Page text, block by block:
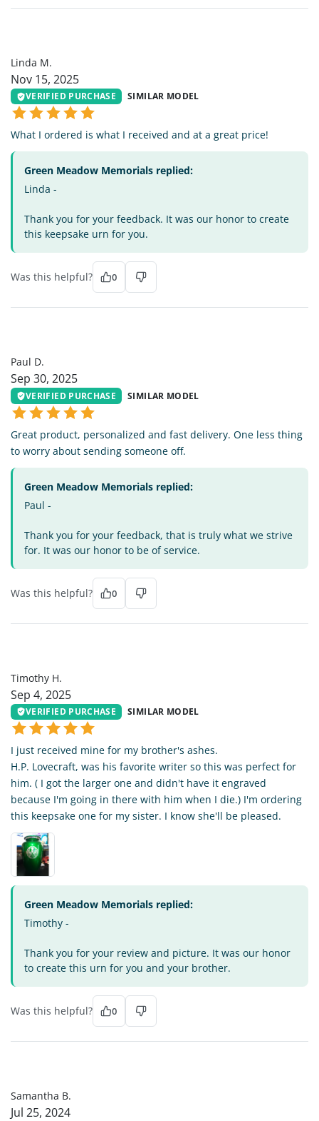
Linda M.
Nov 15, 2025
VERIFIED PURCHASE SIMILAR MODEL
What I ordered is what I received and at a great price!
Green Meadow Memorials replied:
Linda -
Thank you for your feedback. It was our honor to create
this keepsake urn for you.
Was this helpful? 0
Paul D.
Sep 30, 2025
VERIFIED PURCHASE SIMILAR MODEL
Great product, personalized and fast delivery. One less thing
to worry about sending someone off.
Green Meadow Memorials replied:
Paul -
Thank you for your feedback, that is truly what we strive
for. It was our honor to be of service.
Was this helpful? 0
Timothy H.
Sep 4, 2025
VERIFIED PURCHASE SIMILAR MODEL
I just received mine for my brother's ashes.
H.P. Lovecraft, was his favorite writer so this was perfect for
him. ( I got the larger one and didn't have it engraved
because I'm going in there with him when I die.) I'm ordering
this keepsake one for my sister. I know she'll be pleased.
Green Meadow Memorials replied:
Timothy -
Thank you for your review and picture. It was our honor
to create this urn for you and your brother.
Was this helpful? 0
Samantha B.
Jul 25, 2024